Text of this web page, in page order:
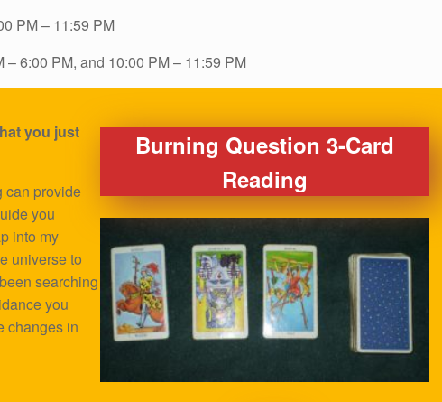
PM – 11:59 PM
– 6:00 PM, and 10:00 PM – 11:59 PM
you just
can provide
you
into my
universe to
searching
you
changes in
Burning Question 3-Card
Reading